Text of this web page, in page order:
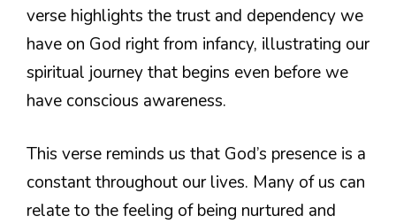
verse highlights the trust and dependency we
have on God right from infancy, illustrating our
spiritual journey that begins even before we
have conscious awareness.
This verse reminds us that God’s presence is a
constant throughout our lives. Many of us can
relate to the feeling of being nurtured and